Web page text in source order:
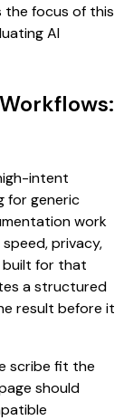
the focus of this
AI
intent
for generic
work
privacy,
built for that
a structured
result before it
scribe fit the
should